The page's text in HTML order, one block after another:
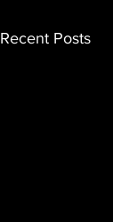
Recent Posts